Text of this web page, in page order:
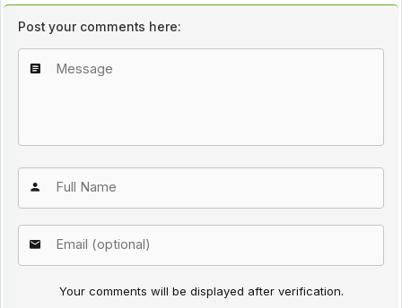
Post your comments here:
Your comments will be displayed after verification.